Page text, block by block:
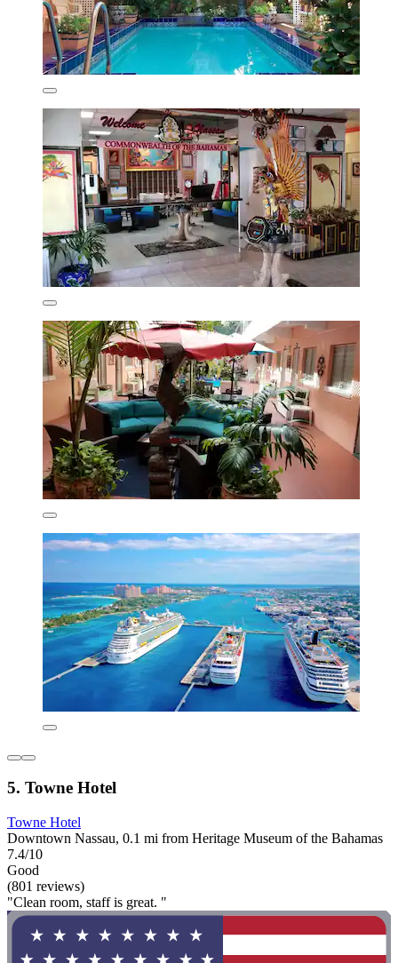
5. Towne Hotel
Towne Hotel
Downtown Nassau, 0.1 mi from Heritage Museum of the Bahamas
7.4/10
Good
(801 reviews)
"Clean room, staff is great. "